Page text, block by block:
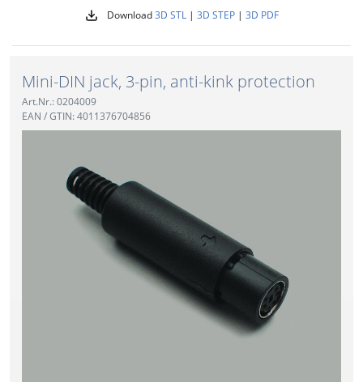
Download3D STL| 3D STEP| 3D PDF
Mini-DIN jack, 3-pin, anti-kink protection
Art.Nr.: 0204009
EAN / GTIN: 4011376704856